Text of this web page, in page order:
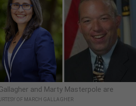
and Marty Masterpole are
OF MARCH GALLAGHER